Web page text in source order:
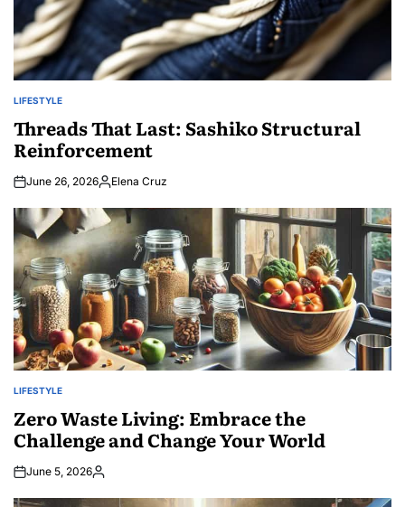
POSTED
LIFESTYLE
Threads That Last: Sashiko Structural
Reinforcement
June 26, 2026Posted
Elena Cruz
POSTED
LIFESTYLE
Zero Waste Living: Embrace the
Challenge and Change Your World
June 5, 2026Posted